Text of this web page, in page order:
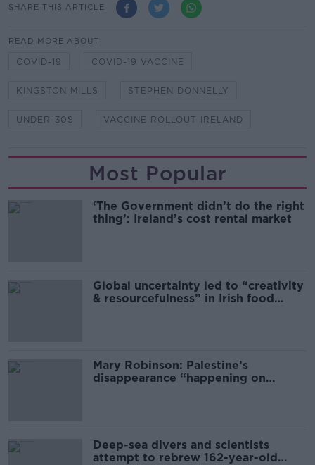
SHARE THIS ARTICLE
READ MORE ABOUT
COVID-19 COVID-19 VACCINE
KINGSTON MILLS STEPHEN DONNELLY
UNDER-30S VACCINE ROLLOUT IRELAND
Most Popular
‘The Government didn’t do the right
thing’: Ireland’s cost rental market
Global uncertainty led to “creativity
& resourcefulness” in Irish food
Mary Robinson: Palestine’s
disappearance “happening on
Deep-sea divers and scientists
attempt to rebrew 162-year-old